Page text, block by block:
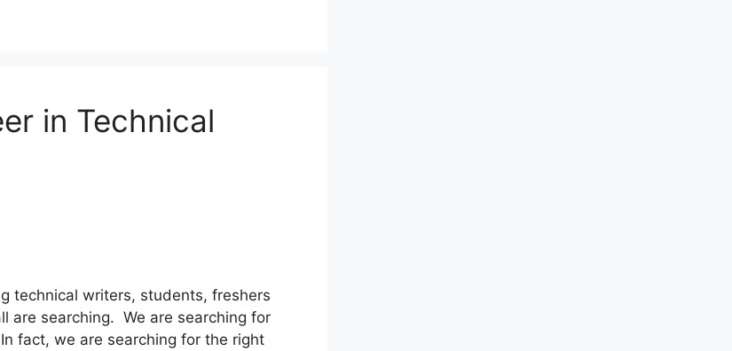
in Technical
technical writers, students, freshers
are searching. We are searching for
fact, we are searching for the right